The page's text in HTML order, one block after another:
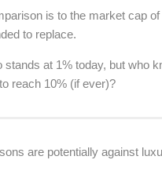
is to the market cap
to replace.
stands at 1% today, but who
reach 10% (if ever)?
are potentially against